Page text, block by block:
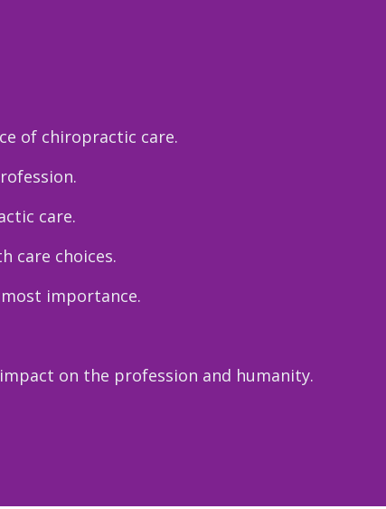
of chiropractic care.
care.
care choices.
importance.
on the profession and humanity.